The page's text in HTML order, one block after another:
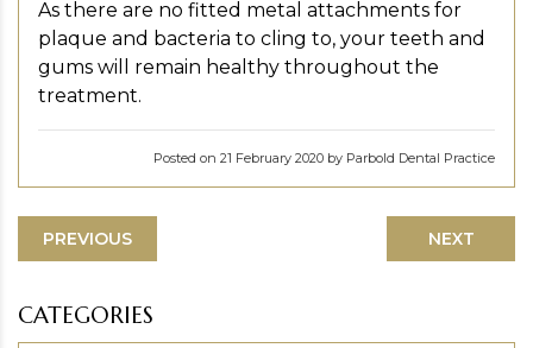
As there are no fitted metal attachments for
plaque and bacteria to cling to, your teeth and
gums will remain healthy throughout the
treatment.
Posted on 21 February 2020 by Parbold Dental Practice
PREVIOUS NEXT
CATEGORIES